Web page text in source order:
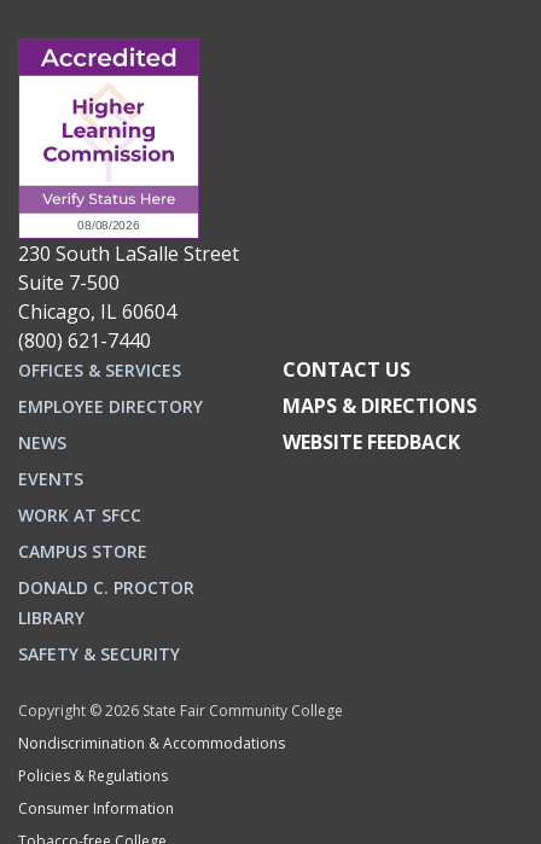
230 South LaSalle Street
Suite 7-500
Chicago, IL 60604
(800) 621-7440
OFFICES & SERVICES
EMPLOYEE DIRECTORY
NEWS
EVENTS
WORK AT SFCC
CAMPUS STORE
DONALD C. PROCTOR
LIBRARY
SAFETY & SECURITY
CONTACT US
MAPS & DIRECTIONS
WEBSITE FEEDBACK
Copyright © 2026 State Fair Community College
Nondiscrimination & Accommodations
Policies & Regulations
Consumer Information